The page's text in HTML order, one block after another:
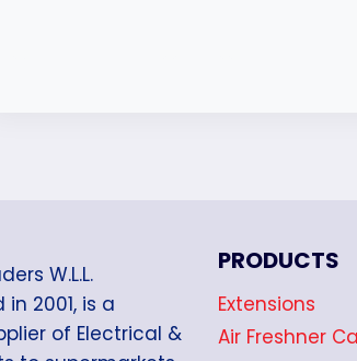
W.L.L.
2001, is a
of Electrical &
PRODUCTS
Extensions
Air Freshner